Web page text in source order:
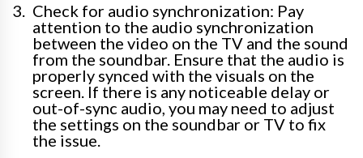
Check for audio synchronization: Pay
attention to the audio synchronization
between the video on the TV and the sound
from the soundbar. Ensure that the audio is
properly synced with the visuals on the
screen. If there is any noticeable delay or
out-of-sync audio, you may need to adjust
the settings on the soundbar or TV to fix
the issue.